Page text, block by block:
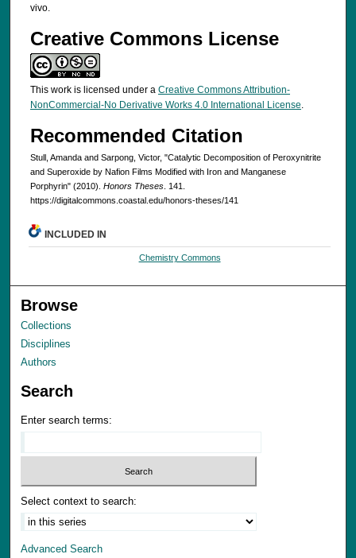
vivo.
Creative Commons License
This work is licensed under a Creative Commons Attribution-
NonCommercial-No Derivative Works 4.0 International License
Recommended Citation
Stull, Amanda and Sarpong, Victor, "Catalytic Decomposition of Peroxynitrite
and Superoxide by Nafion Films Modified with Iron and Manganese
Porphyrin" (2010). Honors Theses. 141.
https://digitalcommons.coastal.edu/honors-theses/141
INCLUDED IN
Chemistry Commons
Browse
Collections
Disciplines
Authors
Search
Enter search terms:
Select context to search:
Advanced Search